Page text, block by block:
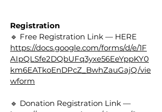
Registration
🔹 Free Registration Link — HERE
https://docs.google.com/forms/d/e/1F
AIpQLSfe2DQbUFq3yxe56EeYppKY0
km6EATkoEnDPcZ_BwhZauGajQ/vie
wform
🔹 Donation Registration Link —